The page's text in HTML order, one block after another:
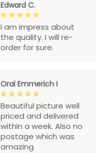
Edward C.
I am impress about
the quality. I will re-
order for sure.
Oral Emmerich I
Beautiful picture well
priced and delivered
within a week. Also no
postage which was
amazing.